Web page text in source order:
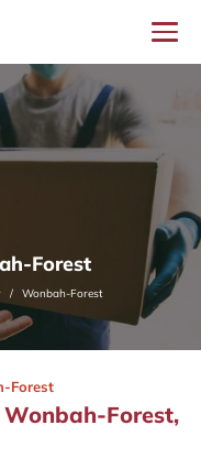
Forest
Wonbah-Forest
Forest
Forest,